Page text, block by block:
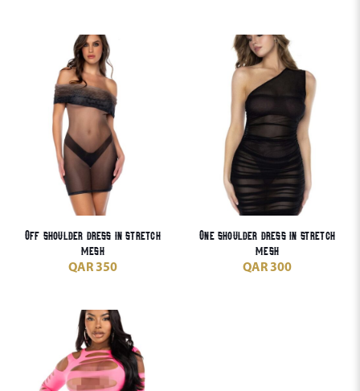
Off shoulder dress in stretch
mesh
QAR350
One shoulder dress in stretch
mesh
QAR300